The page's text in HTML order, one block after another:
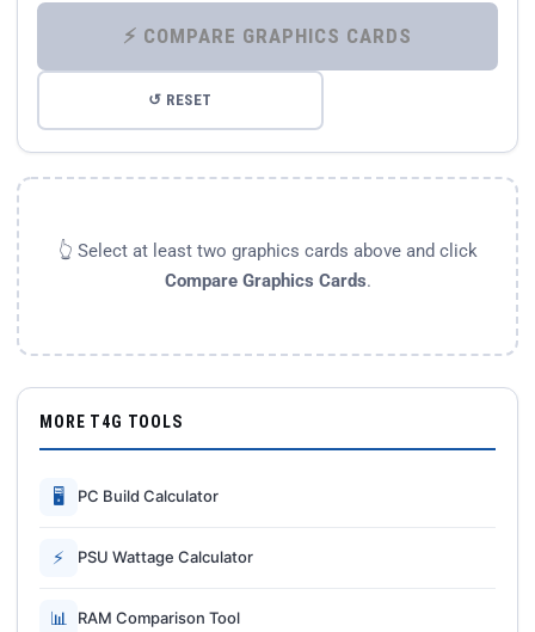
⚡ COMPARE GRAPHICS CARDS
↺ RESET
👆 Select at least two graphics cards above and click
Compare Graphics Cards.
MORE T4G TOOLS
🖥 PC Build Calculator
⚡ PSU Wattage Calculator
📊 RAM Comparison Tool